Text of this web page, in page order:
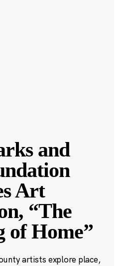
and
Art
“The
of Home”
artists explore place,